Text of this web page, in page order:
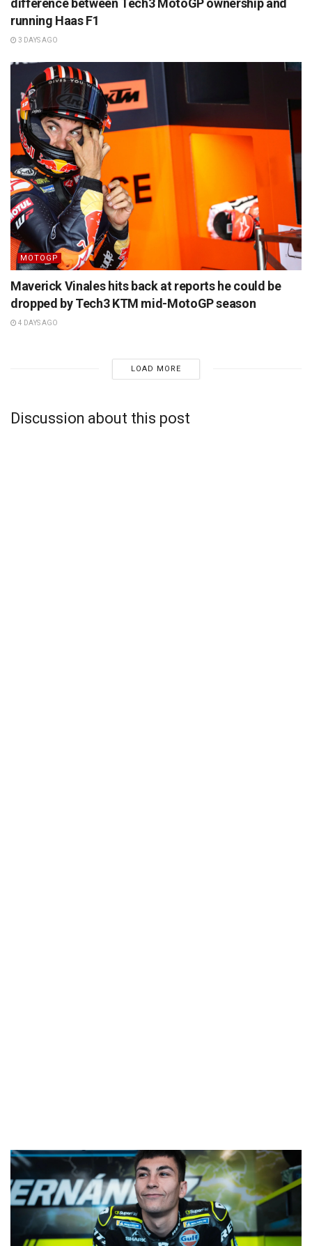
running Haas F1
3 DAYS AGO
MOTOGP
Maverick Vinales hits back at reports he could be
dropped by Tech3 KTM mid-MotoGP season
4 DAYS AGO
LOAD MORE
Discussion about this post